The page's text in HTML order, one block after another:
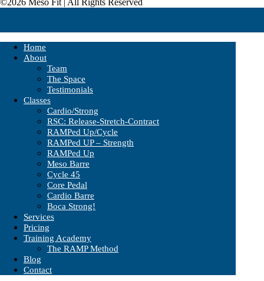
Home
About
Team
The Space
Testimonials
Classes
Cardio/Strong
RSC: Release-Stretch-Contract
RAMPed Up/Cycle
RAMPed UP – Strength
RAMPed Up
Meso Barre
Cycle 45
Core Pedal
Cardio Barre
Boca Strong!
Services
Pricing
Training Academy
The RAMP Method
Blog
Contact